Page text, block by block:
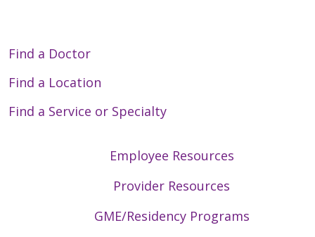
Find a Doctor
Find a Location
Find a Service or Specialty
Employee Resources
Provider Resources
GME/Residency Programs